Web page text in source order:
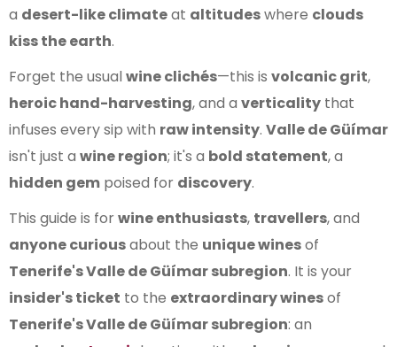
a desert-like climateat altitudeswhere clouds
kiss the earth.
Forget the usual wine clichés—this is volcanic grit,
heroic hand-harvesting, and a verticality that
infuses every sip with raw intensity. Valle de Güímar
isn't just a wine region; it's a bold statement, a
hidden gem poised for discovery.
This guide is forwine enthusiasts, travellers, and
anyone curiousabout the unique winesof
Tenerife's Valle de Güímar subregion. It is your
insider's ticket to the extraordinary winesof
Tenerife's Valle de Güímar subregion: an